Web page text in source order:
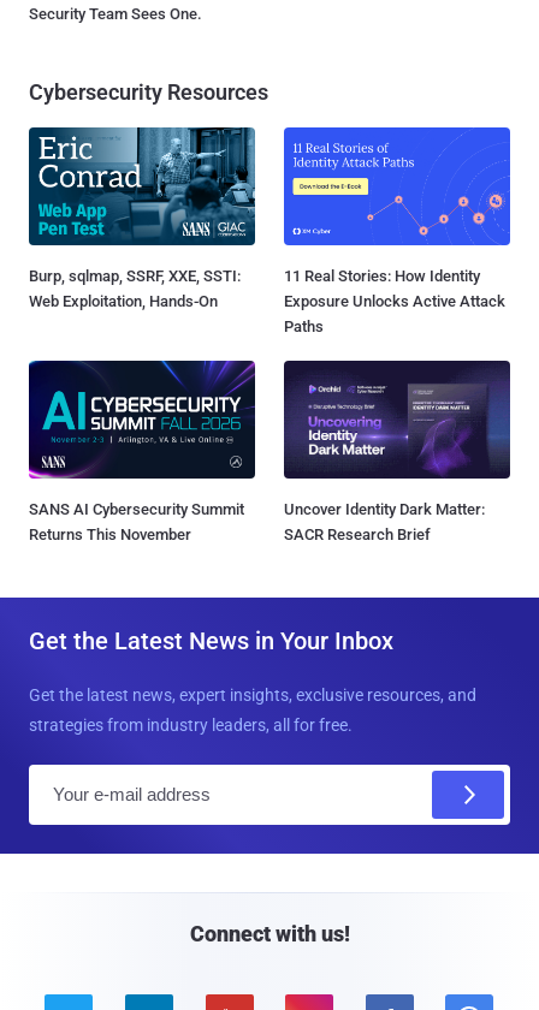
Security Team Sees One.
Cybersecurity Resources
Burp, sqlmap, SSRF, XXE, SSTI:
Web Exploitation, Hands-On
11 Real Stories: How Identity
Exposure Unlocks Active Attack
Paths
SANS AI Cybersecurity Summit
Returns This November
Uncover Identity Dark Matter:
SACR Research Brief
Get the Latest News in Your Inbox
Get the latest news, expert insights, exclusive resources, and
strategies from industry leaders, all for free.
Connect with us!